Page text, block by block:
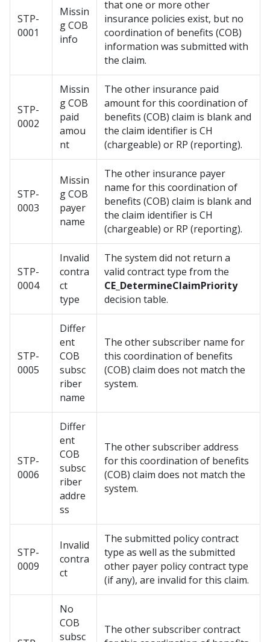
STP-
0001
Missin
g COB
info
that one or more other
insurance policies exist, but no
coordination of benefits (COB)
information was submitted with
the claim.
STP-
0002
Missin
g COB
paid
amou
nt
The other insurance paid
amount for this coordination of
benefits (COB) claim is blank and
the claim identifier is CH
(chargeable) or RP (reporting).
STP-
0003
Missin
g COB
payer
name
The other insurance payer
name for this coordination of
benefits (COB) claim is blank and
the claim identifier is CH
(chargeable) or RP (reporting).
STP-
0004
Invalid
contra
ct
type
The system did not return a
valid contract type from the
CE_DetermineClaimPriority
decision table.
STP-
0005
Differ
ent
COB
subsc
riber
name
The other subscriber name for
this coordination of benefits
(COB) claim does not match the
system.
STP-
0006
Differ
ent
COB
subsc
riber
addre
ss
The other subscriber address
for this coordination of benefits
(COB) claim does not match the
system.
STP-
0009
Invalid
contra
ct
The submitted policy contract
type as well as the submitted
other payer policy contract type
(if any), are invalid for this claim.
No
COB
subsc
The other subscriber contract